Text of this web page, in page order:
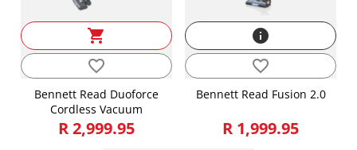
shopping_cart
favorite_border
Bennett Read Duoforce
Cordless Vacuum
R 2,999.95
info
favorite_border
Bennett Read Fusion 2.0
R 1,999.95